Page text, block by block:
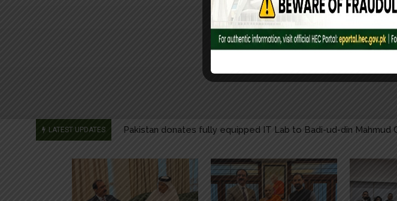
LATEST UPDATES
Message by the President on Right to Self-determination Day
Message by the Prime Minister on Right to Self-determination
Message by the Foreign Minister on Right to Self-determination
Pakistan donates fully equipped IT Lab to Badi-ud-din Mahmud